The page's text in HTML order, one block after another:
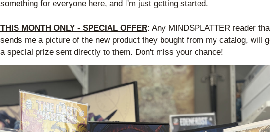
something for everyone here, and I'm just getting started.
THIS MONTH ONLY - SPECIAL OFFER: Any MINDSPLATTER reader
sends me a picture of the new product they bought from my catalog, will
a special prize sent directly to them. Don't miss your chance!